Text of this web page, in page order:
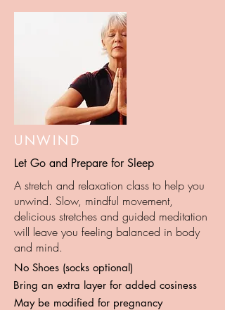
UNWIND
Let Go and Prepare for Sleep
A stretch and relaxation class to help you
unwind. Slow, mindful movement,
delicious stretches and guided meditation
will leave you feeling balanced in body
and mind.
No Shoes (socks optional)
Bring an extra layer for added cosiness
May be modified for pregnancy